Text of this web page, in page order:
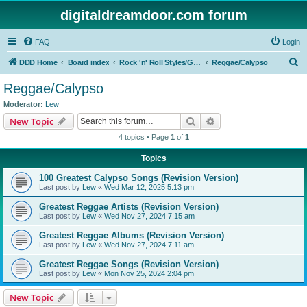
digitaldreamdoor.com forum
FAQ Login
DDD Home Board index Rock 'n' Roll Styles/Genres Reggae/Calypso
Reggae/Calypso
Moderator: Lew
New Topic Search
4 topics • Page 1 of 1
Topics
100 Greatest Calypso Songs (Revision Version)
Last post by Lew « Wed Mar 12, 2025 5:13 pm
Greatest Reggae Artists (Revision Version)
Last post by Lew « Wed Nov 27, 2024 7:15 am
Greatest Reggae Albums (Revision Version)
Last post by Lew « Wed Nov 27, 2024 7:11 am
Greatest Reggae Songs (Revision Version)
Last post by Lew « Mon Nov 25, 2024 2:04 pm
New Topic